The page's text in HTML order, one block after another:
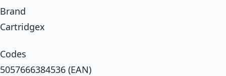
Brand
Cartridgex
Codes
5057666384536 (EAN)